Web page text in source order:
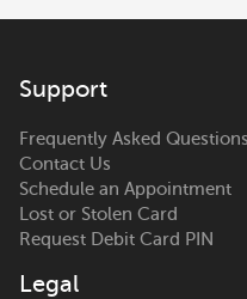
Support
Frequently Asked Questions
Contact Us
Schedule an Appointment
Lost or Stolen Card
Request Debit Card PIN
Legal